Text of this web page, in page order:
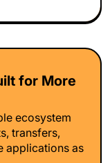
for More
ecosystem
transfers,
applications as